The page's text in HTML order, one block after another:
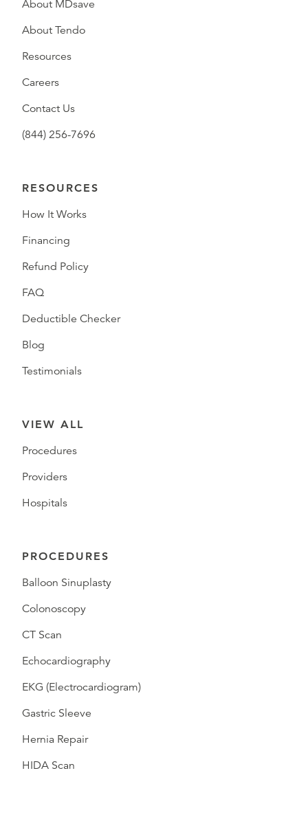
About MDsave
About Tendo
Resources
Careers
Contact Us
(844) 256-7696
RESOURCES
How It Works
Financing
Refund Policy
FAQ
Deductible Checker
Blog
Testimonials
VIEW ALL
Procedures
Providers
Hospitals
PROCEDURES
Balloon Sinuplasty
Colonoscopy
CT Scan
Echocardiography
EKG (Electrocardiogram)
Gastric Sleeve
Hernia Repair
HIDA Scan